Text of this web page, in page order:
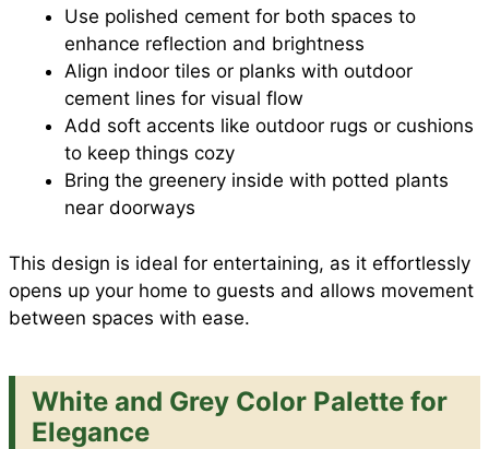
Use polished cement for both spaces to
enhance reflection and brightness
Align indoor tiles or planks with outdoor
cement lines for visual flow
Add soft accents like outdoor rugs or cushions
to keep things cozy
Bring the greenery inside with potted plants
near doorways
This design is ideal for entertaining, as it effortlessly
opens up your home to guests and allows movement
between spaces with ease.
White and Grey Color Palette for
Elegance